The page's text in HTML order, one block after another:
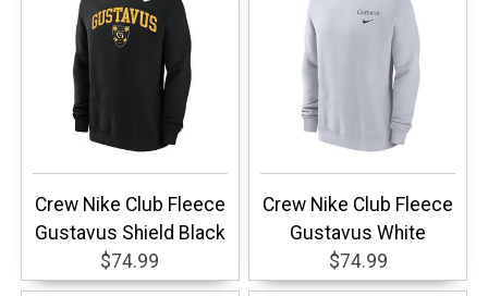
Crew Nike Club Fleece
Gustavus Shield Black
$74.99
Crew Nike Club Fleece
Gustavus White
$74.99